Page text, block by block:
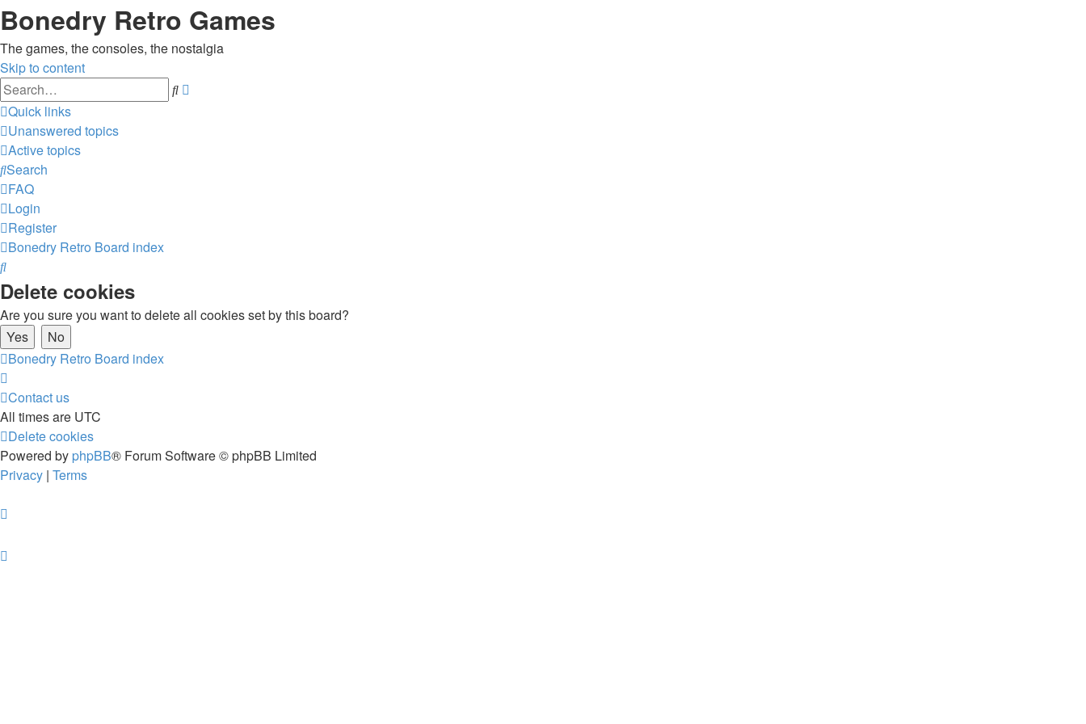
Bonedry Retro Games
The games, the consoles, the nostalgia
Skip to content
Search
Quick links
Unanswered topics
Active topics
Search
FAQ
Login
Register
Bonedry Retro Board index
Search
Delete cookies
Are you sure you want to delete all cookies set by this board?
Bonedry Retro Board index
Contact us
All times are UTC
Delete cookies
Powered by phpBB® Forum Software © phpBB Limited
Privacy | Terms